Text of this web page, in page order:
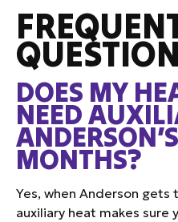
DOES MY
NEED
MONTHS?
Yes, when Anderson gets
auxiliary heat makes sure